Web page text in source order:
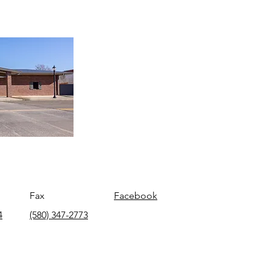
Fax
(580) 347-2773
Facebook